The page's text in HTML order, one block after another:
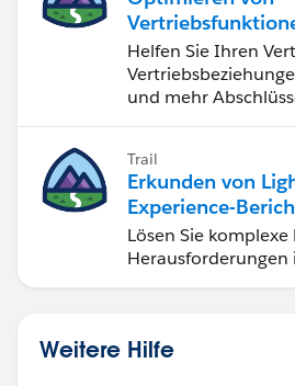
Lightning
Helfen Sie Ihren
und mehr
Trail
Erkunden von
Experience-
Dashboards
Lösen Sie
Herausforderungen
Weitere Hilfe